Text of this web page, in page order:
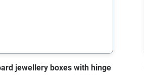
jewellery boxes with hinge